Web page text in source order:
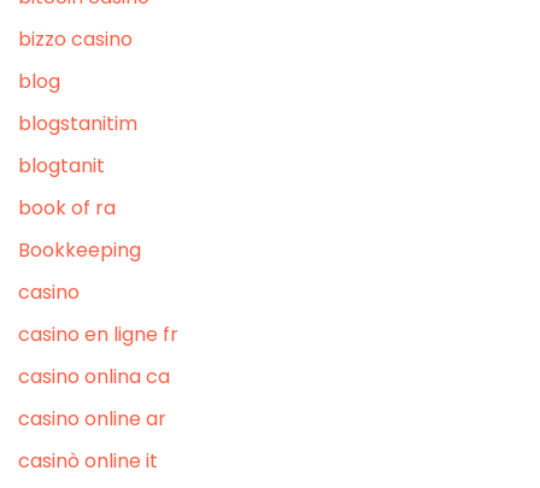
bizzo casino
blog
blogstanitim
blogtanit
book of ra
Bookkeeping
casino
casino en ligne fr
casino onlina ca
casino online ar
casinò online it